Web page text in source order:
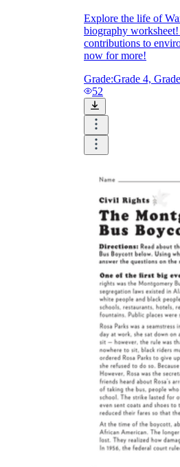
Explore the life of
biography
contributions to
now for more!
Grade:Grade 4,
52